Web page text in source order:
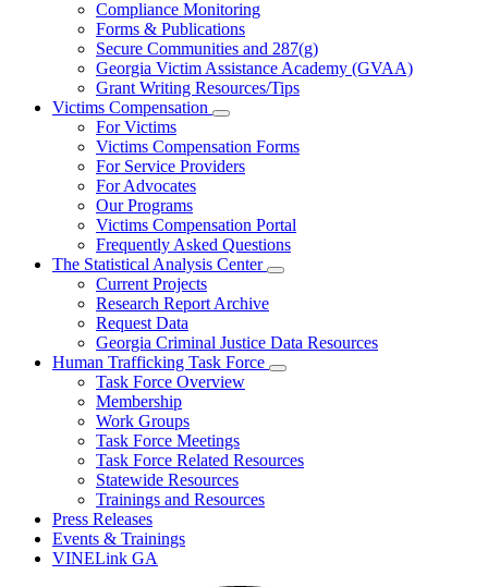
Compliance Monitoring
Forms & Publications
Secure Communities and 287(g)
Georgia Victim Assistance Academy (GVAA)
Grant Writing Resources/Tips
Victims Compensation
Subnavigation
toggle
for
Victims
For Victims
Victims Compensation Forms
For Service Providers
For Advocates
Our Programs
Victims Compensation Portal
Frequently Asked Questions
The Statistical Analysis Center
Subnavigation
Statistical
Center
Current Projects
Research Report Archive
Request Data
Georgia Criminal Justice Data Resources
Human Trafficking Task Force
Subnavigation
Task
Task Force Overview
Membership
Work Groups
Task Force Meetings
Task Force Related Resources
Statewide Resources
Trainings and Resources
Press Releases
Events & Trainings
VINELink GA